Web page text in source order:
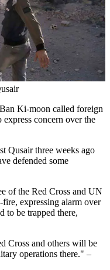
Ki-moon called foreign
concern over the
Qusair three weeks ago
defended some
of the Red Cross and UN
fire, expressing alarm over
to be trapped there,
Cross and others will be
operations there." –